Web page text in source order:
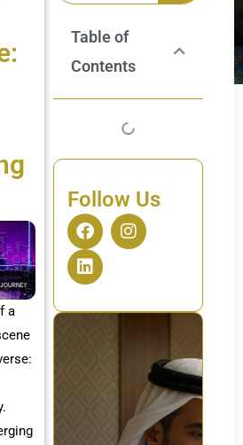
a
Table of
Contents
Follow Us
F
a
c
e
o
I
n
g
L
i
n
k
d